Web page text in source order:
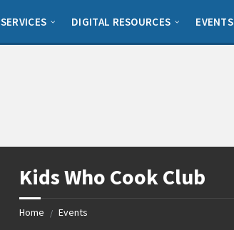
SERVICES DIGITAL RESOURCES EVENTS
Kids Who Cook Club
Home / Events